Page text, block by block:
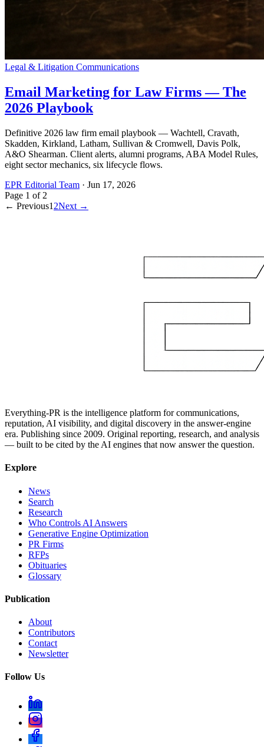
Legal & Litigation Communications
Email Marketing for Law Firms — The
2026 Playbook
Definitive 2026 law firm email playbook — Wachtell, Cravath,
Skadden, Kirkland, Latham, Sullivan & Cromwell, Davis Polk,
A&O Shearman. Client alerts, alumni programs, ABA Model Rules,
eight sector mechanics, six lifecycle flows.
EPR Editorial Team · Jun 17, 2026
Page 1 of 2
← Previous1 2Next →
Everything-PR is the intelligence platform for communications,
reputation, AI visibility, and digital discovery in the answer-engine
era. Publishing since 2009. Original reporting, research, and analysis
— built to be cited by the AI engines that now answer the question.
Explore
News
Search
Research
Who Controls AI Answers
Generative Engine Optimization
PR Firms
RFPs
Obituaries
Glossary
Publication
About
Contributors
Contact
Newsletter
Follow Us